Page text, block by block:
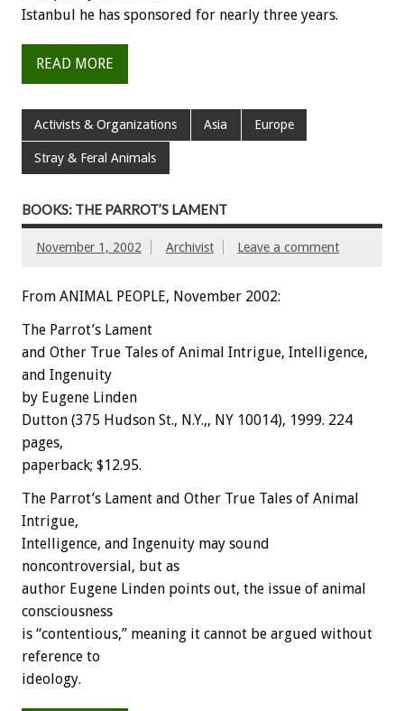
Istanbul he has sponsored for nearly three years.
READ MORE
Activists & Organizations Asia Europe
Stray & Feral Animals
BOOKS: THE PARROT’S LAMENT
November 1, 2002 Archivist Leave a comment
From ANIMAL PEOPLE, November 2002:
The Parrot’s Lament
and Other True Tales of Animal Intrigue, Intelligence,
and Ingenuity
by Eugene Linden
Dutton (375 Hudson St., N.Y.,, NY 10014), 1999. 224
pages,
paperback; $12.95.
The Parrot’s Lament and Other True Tales of Animal
Intrigue,
Intelligence, and Ingenuity may sound
noncontroversial, but as
author Eugene Linden points out, the issue of animal
consciousness
is “contentious,” meaning it cannot be argued without
reference to
ideology.